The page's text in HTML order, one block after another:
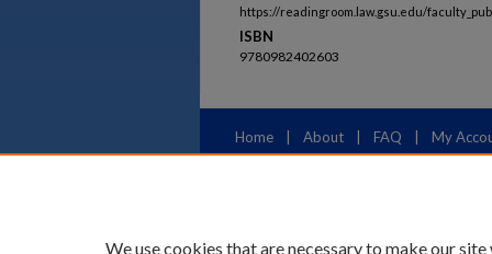
https://readingroom.law.gsu.edu/
ISBN
9780982402603
Home About FAQ My
We use cookies that are necessary to make our